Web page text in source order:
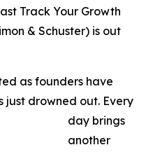
Track Your Growth
& Schuster) is out
as founders have
just drowned out. Every
day brings
another